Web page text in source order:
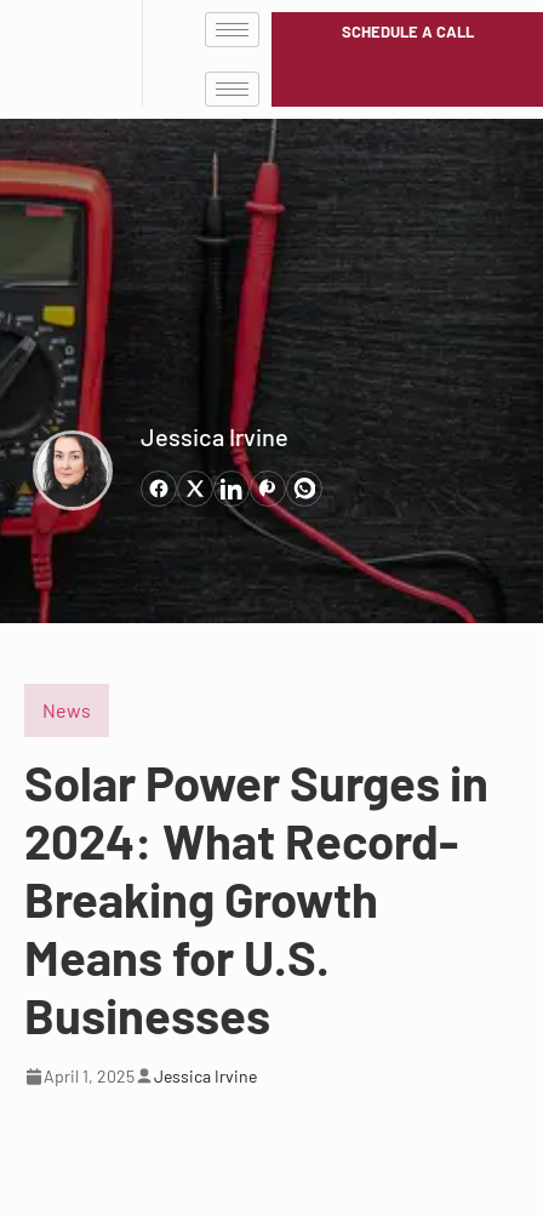
SCHEDULE A CALL
Jessica Irvine
News
Solar Power Surges in
2024: What Record-
Breaking Growth
Means for U.S.
Businesses
April 1, 2025 Jessica Irvine